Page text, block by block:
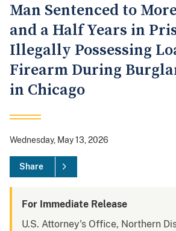
Man Sentenced to
and a Half Years in
Illegally Possessing
Firearm During
in Chicago
Wednesday, May 13, 2026
Share
For Immediate Release
U.S. Attorney's Office, Northern